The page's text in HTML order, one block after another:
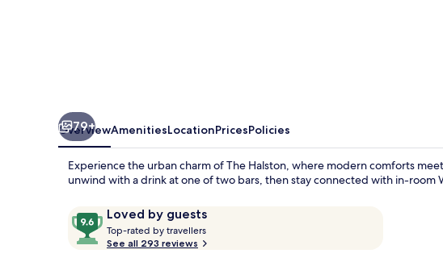
79+
OverviewAmenitiesLocationPricesPolicies
Experience the urban charm of The Halston, where modern comforts
unwind with a drink at one of two bars, then stay connected with in-room
ReviewsLoved by guests
9.6
out
of
Top-rated by travellers
See all 293 reviews